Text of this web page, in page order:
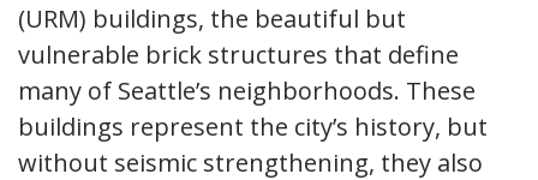
(URM) buildings, the beautiful but
vulnerable brick structures that define
many of Seattle’s neighborhoods. These
buildings represent the city’s history, but
without seismic strengthening, they also